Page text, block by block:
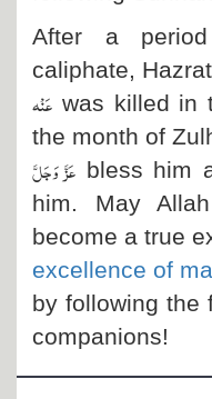
After a
caliphate,
عَنْہ was killed in
the month of
عَزَّ وَجَلَّbless him
him. May Allah
become a true
excellence of
by following the
companions!